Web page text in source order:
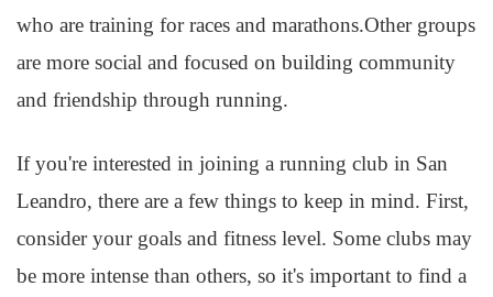
who are training for races and marathons.Other groups
are more social and focused on building community
and friendship through running.
If you're interested in joining a running club in San
Leandro, there are a few things to keep in mind. First,
consider your goals and fitness level. Some clubs may
be more intense than others, so it's important to find a